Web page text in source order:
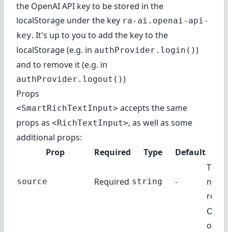
the OpenAI API key to be stored in the
localStorage under the key ra-ai.openai-api-
key. It's up to you to add the key to the
localStorage (e.g. in authProvider.login())
and to remove it (e.g. in
authProvider.logout())
Props
<SmartRichTextInput> accepts the same
props as <RichTextInput>, as well as some
additional props:
Prop
Required Type Default
source Required string -
The